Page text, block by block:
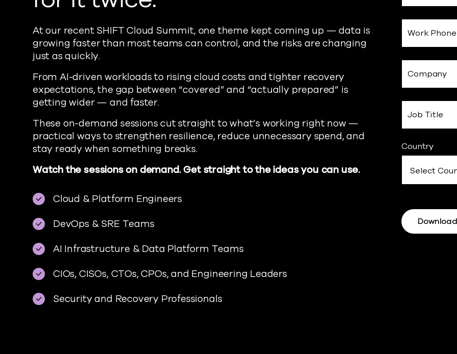
At our recent SHIFT Cloud Summit, one theme kept coming up — data is
growing faster than most teams can control, and the risks are changing
just as quickly.
From AI-driven workloads to rising cloud costs and tighter recovery
expectations, the gap between “covered” and “actually prepared” is
getting wider — and faster.
These on-demand sessions cut straight to what’s working right now —
practical ways to strengthen resilience, reduce unnecessary spend, and
stay ready when something breaks.
Watch the sessions on demand. Get straight to the ideas you can use.
Cloud & Platform Engineers
DevOps & SRE Teams
AI Infrastructure & Data Platform Teams
CIOs, CISOs, CTOs, CPOs, and Engineering Leaders
Security and Recovery Professionals
Work Phone
Company
Job Title
Country